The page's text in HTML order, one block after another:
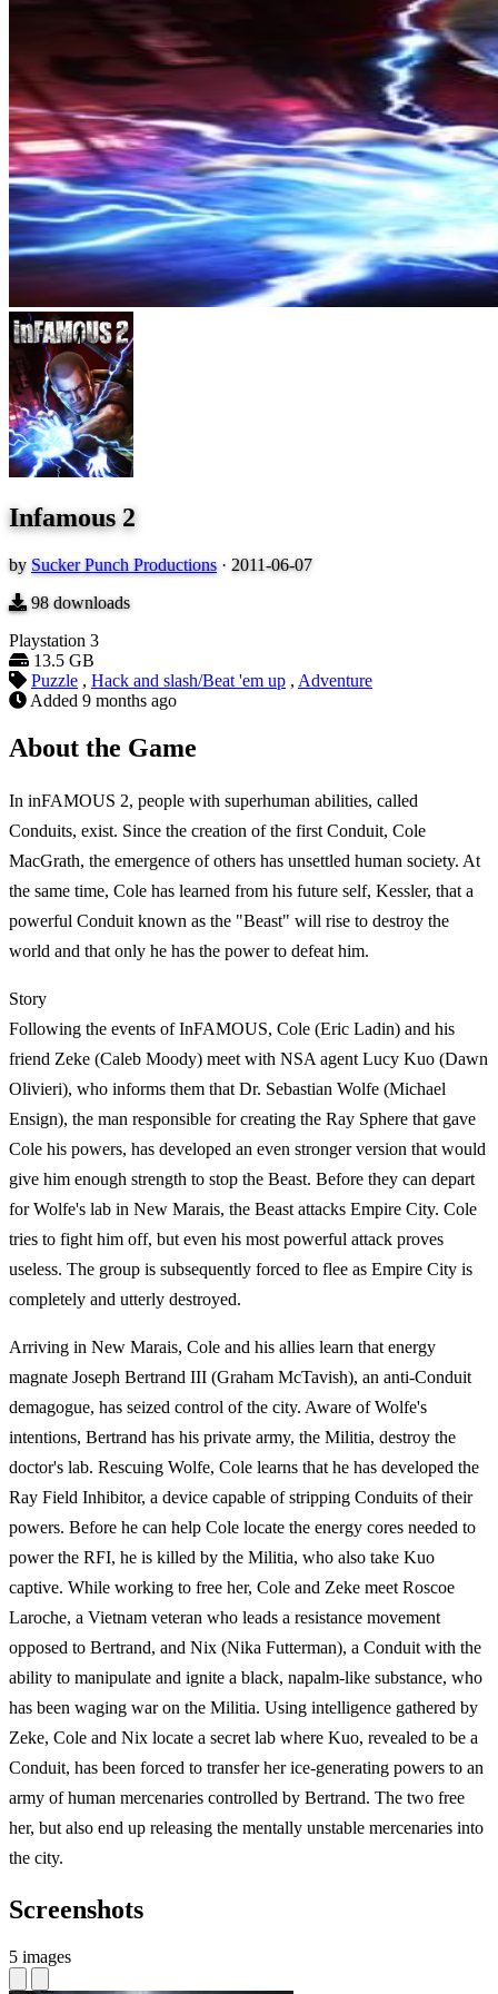
Infamous 2
by Sucker Punch Productions · 2011-06-07
98downloads
Playstation 3
13.5 GB
Puzzle , Hack and slash/Beat 'em up , Adventure
Added 9 months ago
About the Game
In inFAMOUS 2, people with superhuman abilities, called
Conduits, exist. Since the creation of the first Conduit, Cole
MacGrath, the emergence of others has unsettled human society. At
the same time, Cole has learned from his future self, Kessler, that a
powerful Conduit known as the "Beast" will rise to destroy the
world and that only he has the power to defeat him.
Story
Following the events of InFAMOUS, Cole (Eric Ladin) and his
friend Zeke (Caleb Moody) meet with NSA agent Lucy Kuo (Dawn
Olivieri), who informs them that Dr. Sebastian Wolfe (Michael
Ensign), the man responsible for creating the Ray Sphere that gave
Cole his powers, has developed an even stronger version that would
give him enough strength to stop the Beast. Before they can depart
for Wolfe's lab in New Marais, the Beast attacks Empire City. Cole
tries to fight him off, but even his most powerful attack proves
useless. The group is subsequently forced to flee as Empire City is
completely and utterly destroyed.
Arriving in New Marais, Cole and his allies learn that energy
magnate Joseph Bertrand III (Graham McTavish), an anti-Conduit
demagogue, has seized control of the city. Aware of Wolfe's
intentions, Bertrand has his private army, the Militia, destroy the
doctor's lab. Rescuing Wolfe, Cole learns that he has developed the
Ray Field Inhibitor, a device capable of stripping Conduits of their
powers. Before he can help Cole locate the energy cores needed to
power the RFI, he is killed by the Militia, who also take Kuo
captive. While working to free her, Cole and Zeke meet Roscoe
Laroche, a Vietnam veteran who leads a resistance movement
opposed to Bertrand, and Nix (Nika Futterman), a Conduit with the
ability to manipulate and ignite a black, napalm-like substance, who
has been waging war on the Militia. Using intelligence gathered by
Zeke, Cole and Nix locate a secret lab where Kuo, revealed to be a
Conduit, has been forced to transfer her ice-generating powers to an
army of human mercenaries controlled by Bertrand. The two free
her, but also end up releasing the mentally unstable mercenaries into
the city.
Screenshots
5 images